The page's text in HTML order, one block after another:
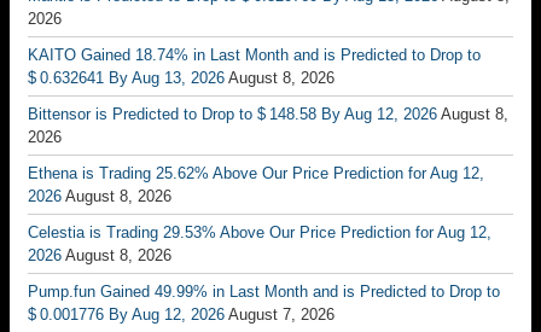
2026
KAITO Gained 18.74% in Last Month and is Predicted to Drop to
$ 0.632641 By Aug 13, 2026 August 8, 2026
Bittensor is Predicted to Drop to $ 148.58 By Aug 12, 2026 August 8,
2026
Ethena is Trading 25.62% Above Our Price Prediction for Aug 12,
2026 August 8, 2026
Celestia is Trading 29.53% Above Our Price Prediction for Aug 12,
2026 August 8, 2026
Pump.fun Gained 49.99% in Last Month and is Predicted to Drop to
$ 0.001776 By Aug 12, 2026 August 7, 2026